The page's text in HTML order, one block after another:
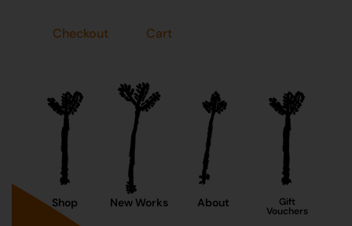
Checkout Cart
Shop New Works About Gift
Vouchers